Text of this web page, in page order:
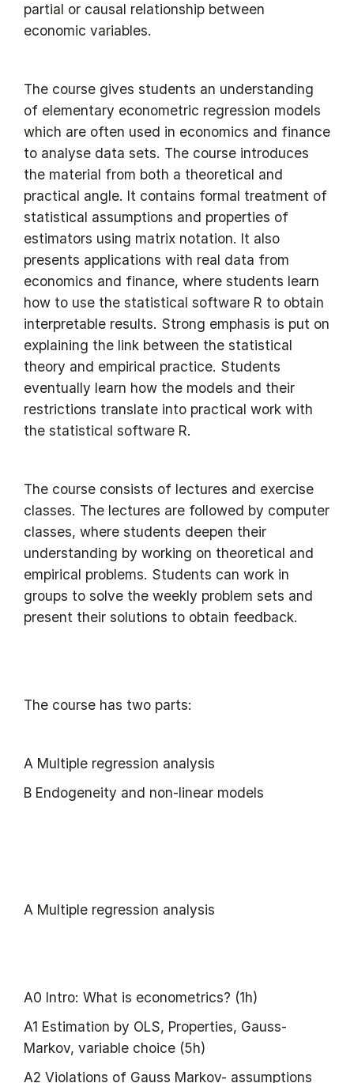
partial or causal relationship between
economic variables.
The course gives students an understanding
of elementary econometric regression models
which are often used in economics and finance
to analyse data sets. The course introduces
the material from both a theoretical and
practical angle. It contains formal treatment of
statistical assumptions and properties of
estimators using matrix notation. It also
presents applications with real data from
economics and finance, where students learn
how to use the statistical software R to obtain
interpretable results. Strong emphasis is put on
explaining the link between the statistical
theory and empirical practice. Students
eventually learn how the models and their
restrictions translate into practical work with
the statistical software R.
The course consists of lectures and exercise
classes. The lectures are followed by computer
classes, where students deepen their
understanding by working on theoretical and
empirical problems. Students can work in
groups to solve the weekly problem sets and
present their solutions to obtain feedback.
The course has two parts:
A Multiple regression analysis
B Endogeneity and non-linear models
A Multiple regression analysis
A0 Intro: What is econometrics? (1h)
A1 Estimation by OLS, Properties, Gauss-
Markov, variable choice (5h)
A2 Violations of Gauss Markov- assumptions